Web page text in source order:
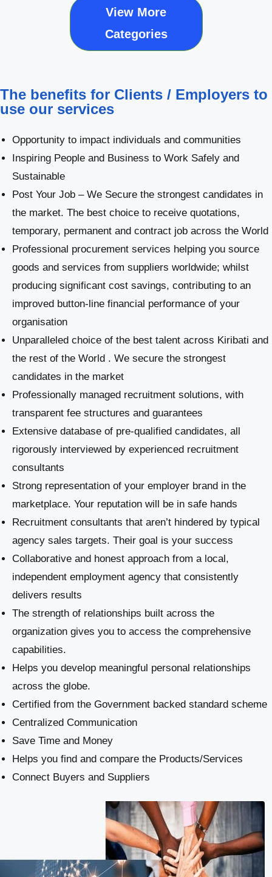
View More
Categories
The benefits for Clients / Employers to
use our services
Opportunity to impact individuals and communities
Inspiring People and Business to Work Safely and
Sustainable
Post Your Job – We Secure the strongest candidates in
the market. The best choice to receive quotations,
temporary, permanent and contract job across the World
Professional procurement services helping you source
goods and services from suppliers worldwide; whilst
producing significant cost savings, contributing to an
improved button-line financial performance of your
organisation
Unparalleled choice of the best talent across Kiribati and
the rest of the World . We secure the strongest
candidates in the market
Professionally managed recruitment solutions, with
transparent fee structures and guarantees
Extensive database of pre-qualified candidates, all
rigorously interviewed by experienced recruitment
consultants
Strong representation of your employer brand in the
marketplace. Your reputation will be in safe hands
Recruitment consultants that aren’t hindered by typical
agency sales targets. Their goal is your success
Collaborative and honest approach from a local,
independent employment agency that consistently
delivers results
The strength of relationships built across the
organization gives you to access the comprehensive
capabilities.
Helps you develop meaningful personal relationships
across the globe.
Certified from the Government backed standard scheme
Centralized Communication
Save Time and Money
Helps you find and compare the Products/Services
Connect Buyers and Suppliers